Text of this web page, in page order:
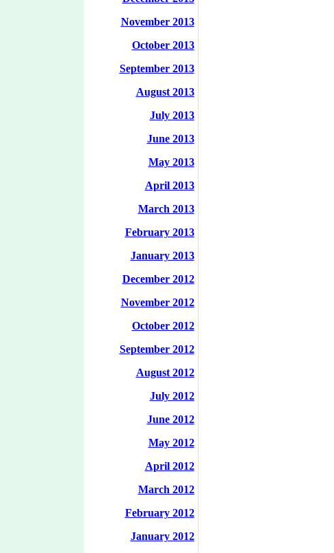
November 2013
October 2013
September 2013
August 2013
July 2013
June 2013
May 2013
April 2013
March 2013
February 2013
January 2013
December 2012
November 2012
October 2012
September 2012
August 2012
July 2012
June 2012
May 2012
April 2012
March 2012
February 2012
January 2012